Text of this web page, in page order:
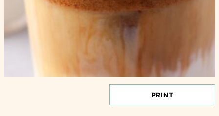
PRINT